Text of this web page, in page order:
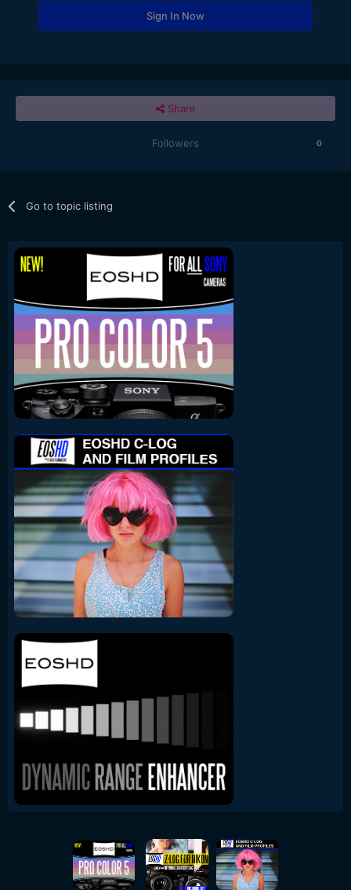
Sign In Now
Share
Followers 0
Go to topic listing